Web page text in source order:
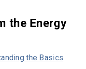
the Energy
the Basics